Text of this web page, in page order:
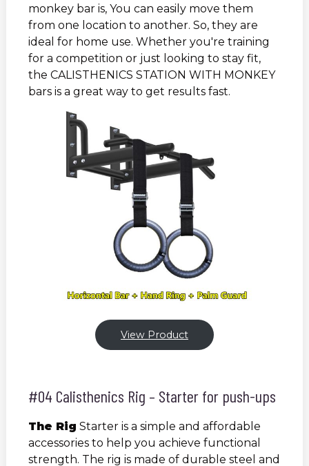
monkey bar is, You can easily move them
from one location to another. So, they are
ideal for home use. Whether you're training
for a competition or just looking to stay fit,
the CALISTHENICS STATION WITH MONKEY
bars is a great way to get results fast.
View Product
#04 Calisthenics Rig – Starter for push-ups
The Rig Starter is a simple and affordable
accessories to help you achieve functional
strength. The rig is made of durable steel and